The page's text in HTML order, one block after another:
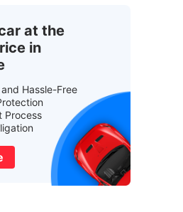
at the
in
Hassle-Free
Process